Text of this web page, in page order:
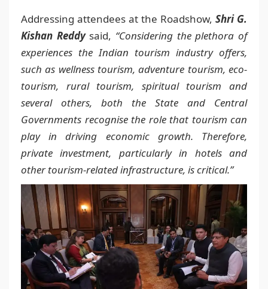
Addressing attendees at the Roadshow, Shri G.
Kishan Reddy said, “Considering the plethora of
experiences the Indian tourism industry offers,
such as wellness tourism, adventure tourism, eco-
tourism, rural tourism, spiritual tourism and
several others, both the State and Central
Governments recognise the role that tourism can
play in driving economic growth. Therefore,
private investment, particularly in hotels and
other tourism-related infrastructure, is critical.”